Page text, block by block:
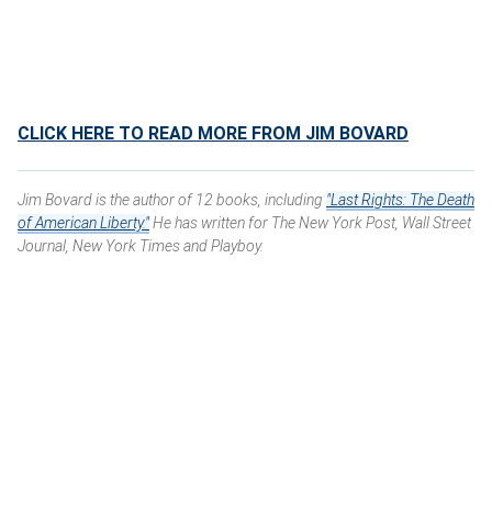
CLICK HERE TO READ MORE FROM JIM BOVARD
Jim Bovard is the author of 12 books, including "Last Rights: The Death
of American Liberty."He has written for The New York Post, Wall Street
Journal, New York Times and Playboy.